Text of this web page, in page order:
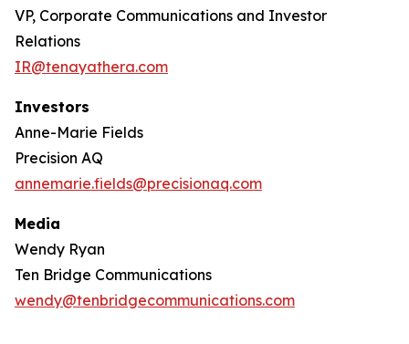
VP, Corporate Communications and Investor
Relations
IR@tenayathera.com
Investors
Anne-Marie Fields
Precision AQ
annemarie.fields@precisionaq.com
Media
Wendy Ryan
Ten Bridge Communications
wendy@tenbridgecommunications.com